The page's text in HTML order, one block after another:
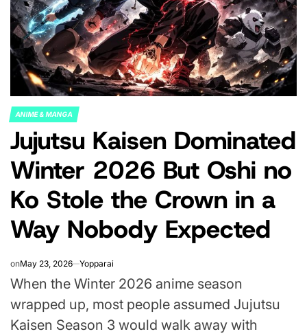
POSTED
IN
ANIME & MANGA
Jujutsu Kaisen Dominated
Winter 2026 But Oshi no
Ko Stole the Crown in a
Way Nobody Expected
onMay 23, 2026 Yopparai
When the Winter 2026 anime season
wrapped up, most people assumed Jujutsu
Kaisen Season 3 would walk away with